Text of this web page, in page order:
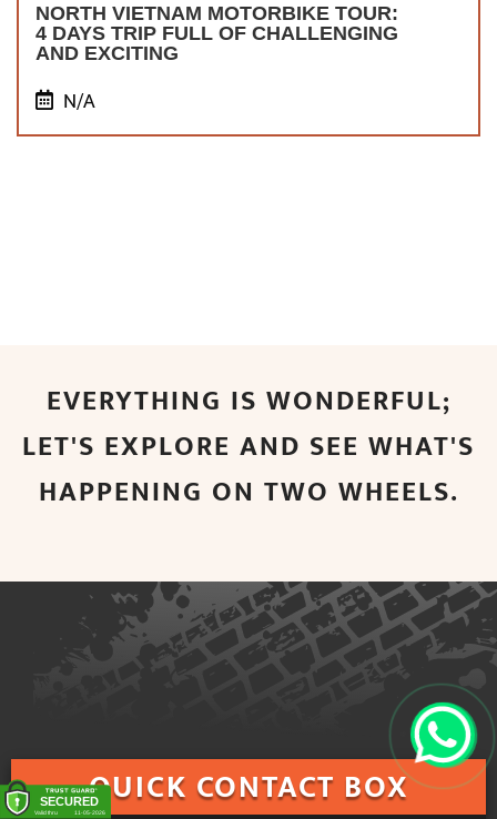
NORTH VIETNAM MOTORBIKE TOUR:
4 DAYS TRIP FULL OF CHALLENGING
AND EXCITING
N/A
EVERYTHING IS WONDERFUL;
LET'S EXPLORE AND SEE WHAT'S
HAPPENING ON TWO WHEELS.
QUICK CONTACT BOX